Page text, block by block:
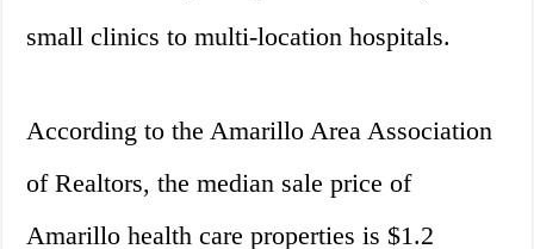
small clinics to multi-location hospitals.
According to the Amarillo Area Association
of Realtors, the median sale price of
Amarillo health care properties is $1.2